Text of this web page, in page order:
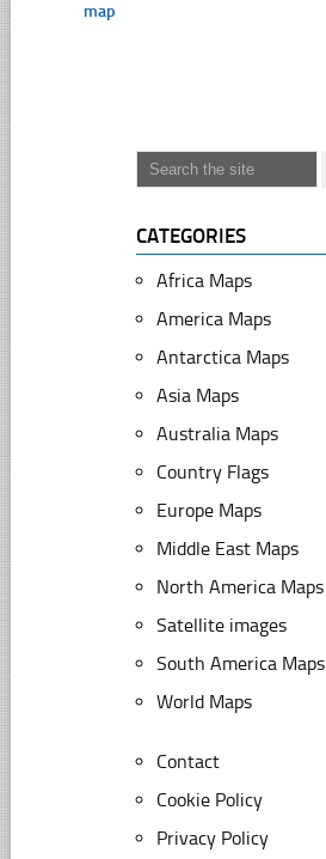
map
CATEGORIES
Africa Maps
America Maps
Antarctica Maps
Asia Maps
Australia Maps
Country Flags
Europe Maps
Middle East Maps
North America Maps
Satellite images
South America Maps
World Maps
Contact
Cookie Policy
Privacy Policy